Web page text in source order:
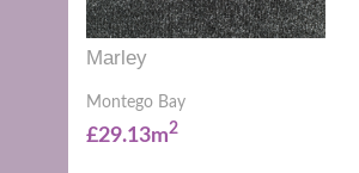
Marley
Montego Bay
£29.13m2